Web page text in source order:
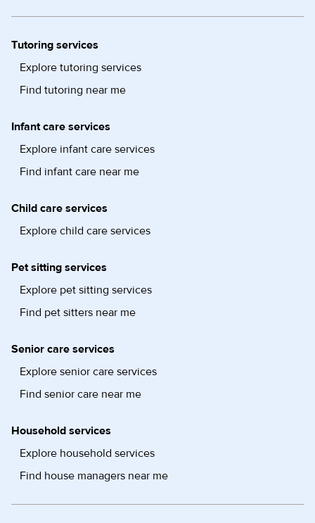
Tutoring services
Explore tutoring services
Find tutoring near me
Infant care services
Explore infant care services
Find infant care near me
Child care services
Explore child care services
Pet sitting services
Explore pet sitting services
Find pet sitters near me
Senior care services
Explore senior care services
Find senior care near me
Household services
Explore household services
Find house managers near me